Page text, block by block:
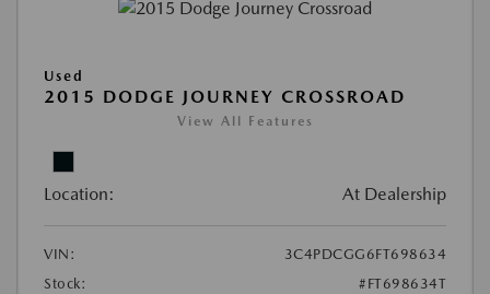
Used
2015 DODGE JOURNEY CROSSROAD
View All Features
Location: At Dealership
VIN:
3C4PDCGG6FT698634
Stock:
#FT698634T